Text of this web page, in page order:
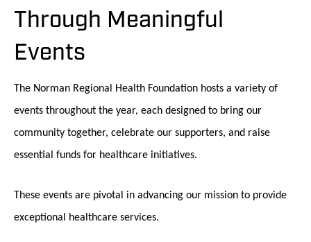
Through Meaningful
Events
The Norman Regional Health Foundation hosts a variety of
events throughout the year, each designed to bring our
community together, celebrate our supporters, and raise
essential funds for healthcare initiatives.
These events are pivotal in advancing our mission to provide
exceptional healthcare services.